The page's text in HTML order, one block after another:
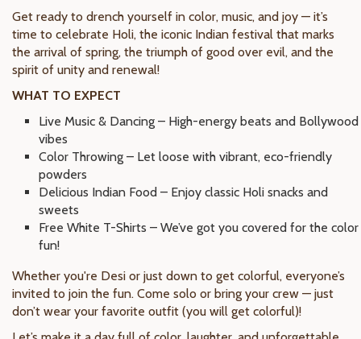
Get ready to drench yourself in color, music, and joy — it’s
time to celebrate Holi, the iconic Indian festival that marks
the arrival of spring, the triumph of good over evil, and the
spirit of unity and renewal!
WHAT TO EXPECT
Live Music & Dancing – High-energy beats and Bollywood
vibes
Color Throwing – Let loose with vibrant, eco-friendly
powders
Delicious Indian Food – Enjoy classic Holi snacks and
sweets
Free White T-Shirts – We’ve got you covered for the color
fun!
Whether you're Desi or just down to get colorful, everyone’s
invited to join the fun. Come solo or bring your crew — just
don’t wear your favorite outfit (you will get colorful)!